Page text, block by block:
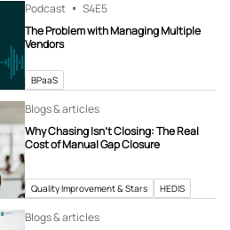
Podcast S4E5
The Problem with Managing Multiple
Vendors
BPaaS
Blogs & articles
Why Chasing Isn’t Closing: The Real
Cost of Manual Gap Closure
Quality Improvement & Stars HEDIS
Blogs & articles